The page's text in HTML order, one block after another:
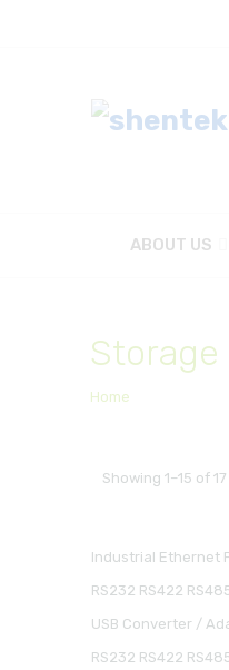
ABOUT US
Storage
Home
Showing 1–15 of
Industrial Ethernet
RS232 RS422
USB Converter /
RS232 RS422